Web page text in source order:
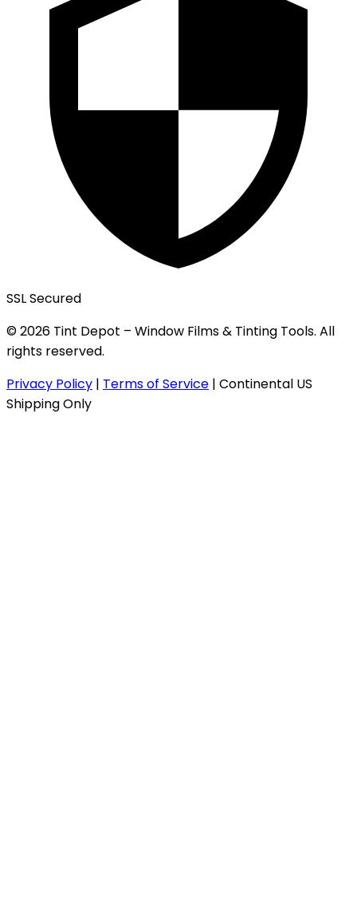
SSL Secured
© 2026 Tint Depot – Window Films & Tinting Tools. All
rights reserved.
Privacy Policy | Terms of Service | Continental US
Shipping Only